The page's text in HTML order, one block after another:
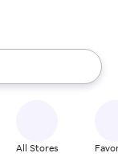
up and down
All Stores